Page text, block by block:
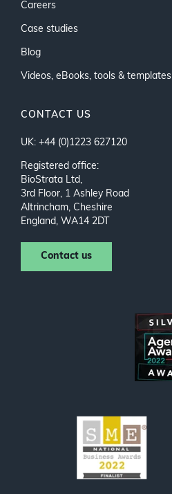
Careers
Case studies
Blog
Videos, eBooks, tools & templates
CONTACT US
UK: +44 (0)1223 627120
Registered office:
BioStrata Ltd,
3rd Floor, 1 Ashley Road
Altrincham, Cheshire
England, WA14 2DT
Contact us